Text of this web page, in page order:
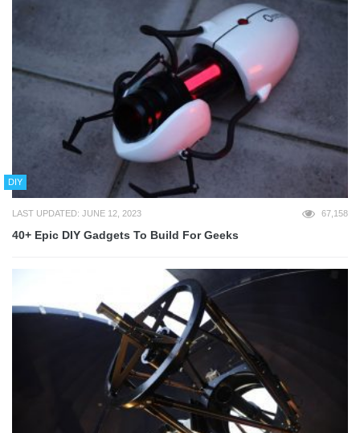
DIY
LAST UPDATED: JUNE 12, 2023 67,158
40+ Epic DIY Gadgets To Build For Geeks